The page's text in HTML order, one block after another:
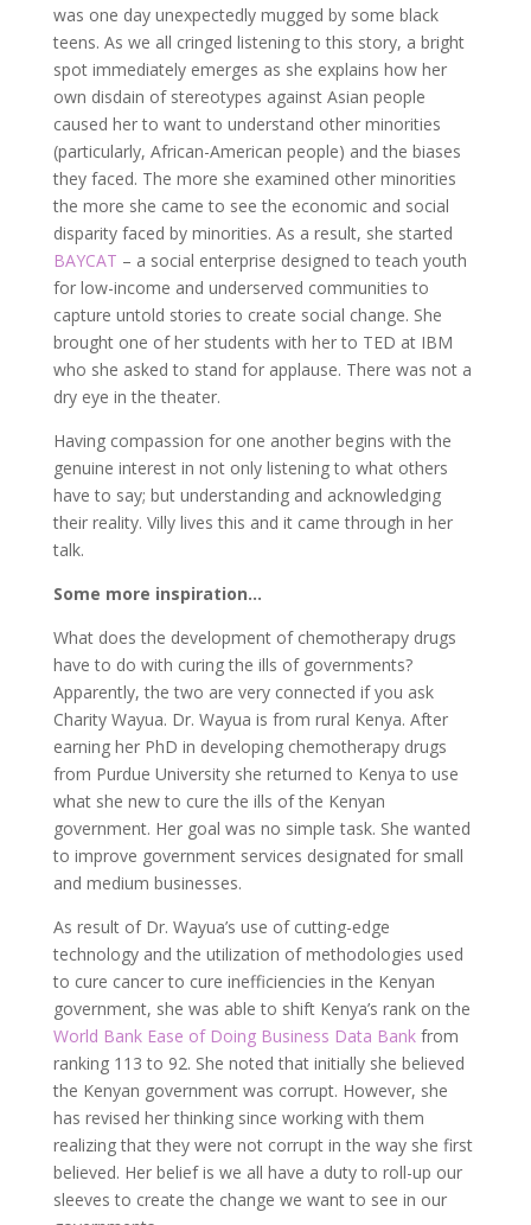
was one day unexpectedly mugged by some black
teens. As we all cringed listening to this story, a bright
spot immediately emerges as she explains how her
own disdain of stereotypes against Asian people
caused her to want to understand other minorities
(particularly, African-American people) and the biases
they faced. The more she examined other minorities
the more she came to see the economic and social
disparity faced by minorities. As a result, she started
BAYCAT – a social enterprise designed to teach youth
for low-income and underserved communities to
capture untold stories to create social change. She
brought one of her students with her to TED at IBM
who she asked to stand for applause. There was not a
dry eye in the theater.
Having compassion for one another begins with the
genuine interest in not only listening to what others
have to say; but understanding and acknowledging
their reality. Villy lives this and it came through in her
talk.
Some more inspiration…
What does the development of chemotherapy drugs
have to do with curing the ills of governments?
Apparently, the two are very connected if you ask
Charity Wayua. Dr. Wayua is from rural Kenya. After
earning her PhD in developing chemotherapy drugs
from Purdue University she returned to Kenya to use
what she new to cure the ills of the Kenyan
government. Her goal was no simple task. She wanted
to improve government services designated for small
and medium businesses.
As result of Dr. Wayua’s use of cutting-edge
technology and the utilization of methodologies used
to cure cancer to cure inefficiencies in the Kenyan
government, she was able to shift Kenya’s rank on the
World Bank Ease of Doing Business Data Bankfrom
ranking 113 to 92. She noted that initially she believed
the Kenyan government was corrupt. However, she
has revised her thinking since working with them
realizing that they were not corrupt in the way she first
believed. Her belief is we all have a duty to roll-up our
sleeves to create the change we want to see in our